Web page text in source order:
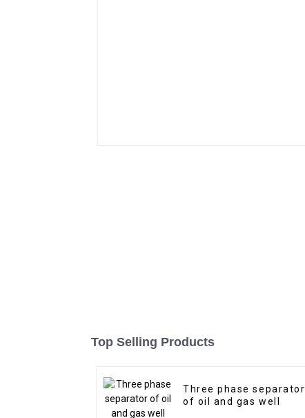
Top Selling Products
Three phase separator
of oil and gas well